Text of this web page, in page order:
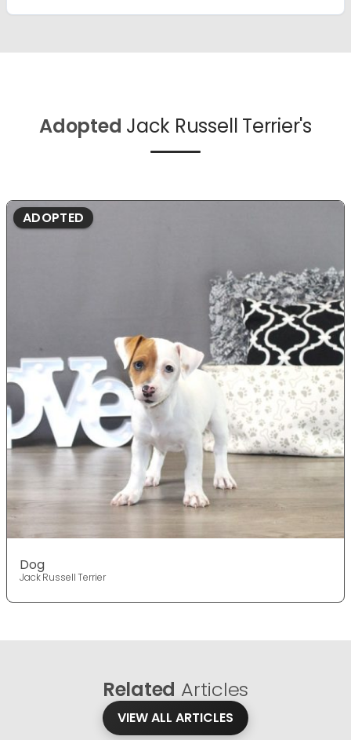
Adopted Jack Russell Terrier's
ADOPTED
Dog
Jack Russell Terrier
Related Articles
VIEW ALL ARTICLES